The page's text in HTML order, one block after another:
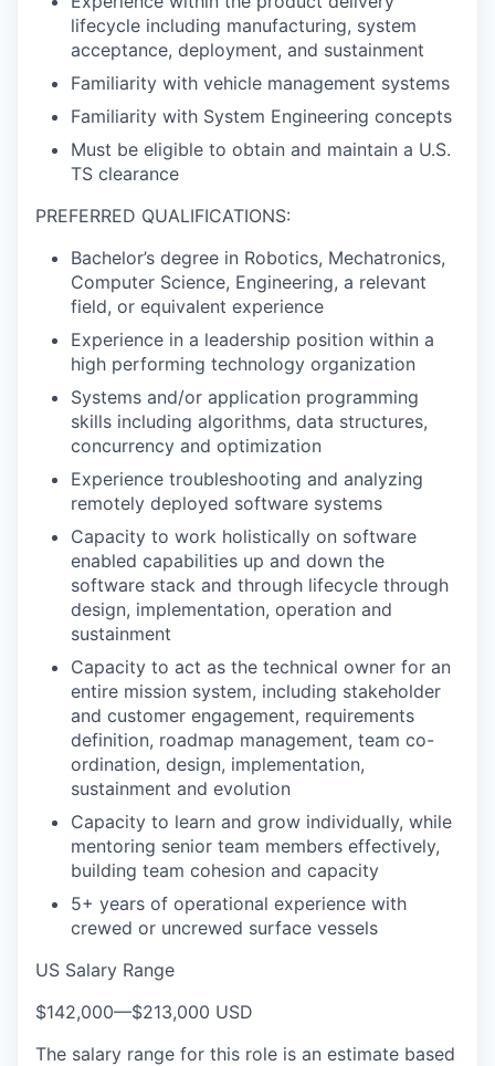
lifecycle including manufacturing, system
acceptance, deployment, and sustainment
Familiarity with vehicle management systems
Familiarity with System Engineering concepts
Must be eligible to obtain and maintain a U.S.
TS clearance
PREFERRED QUALIFICATIONS:
Bachelor’s degree in Robotics, Mechatronics,
Computer Science, Engineering, a relevant
field, or equivalent experience
Experience in a leadership position within a
high performing technology organization
Systems and/or application programming
skills including algorithms, data structures,
concurrency and optimization
Experience troubleshooting and analyzing
remotely deployed software systems
Capacity to work holistically on software
enabled capabilities up and down the
software stack and through lifecycle through
design, implementation, operation and
sustainment
Capacity to act as the technical owner for an
entire mission system, including stakeholder
and customer engagement, requirements
definition, roadmap management, team co-
ordination, design, implementation,
sustainment and evolution
Capacity to learn and grow individually, while
mentoring senior team members effectively,
building team cohesion and capacity
5+ years of operational experience with
crewed or uncrewed surface vessels
US Salary Range
$142,000—$213,000 USD
The salary range for this role is an estimate based